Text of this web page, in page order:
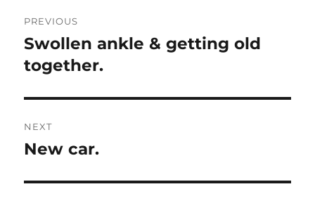
navigation
PREVIOUS
Previous
post:
Swollen ankle & getting old
together.
NEXT
Next
New car.